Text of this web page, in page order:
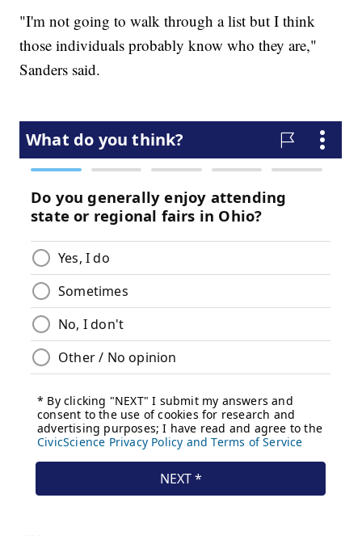
"I'm not going to walk through a list but I think
those individuals probably know who they are,"
Sanders said.